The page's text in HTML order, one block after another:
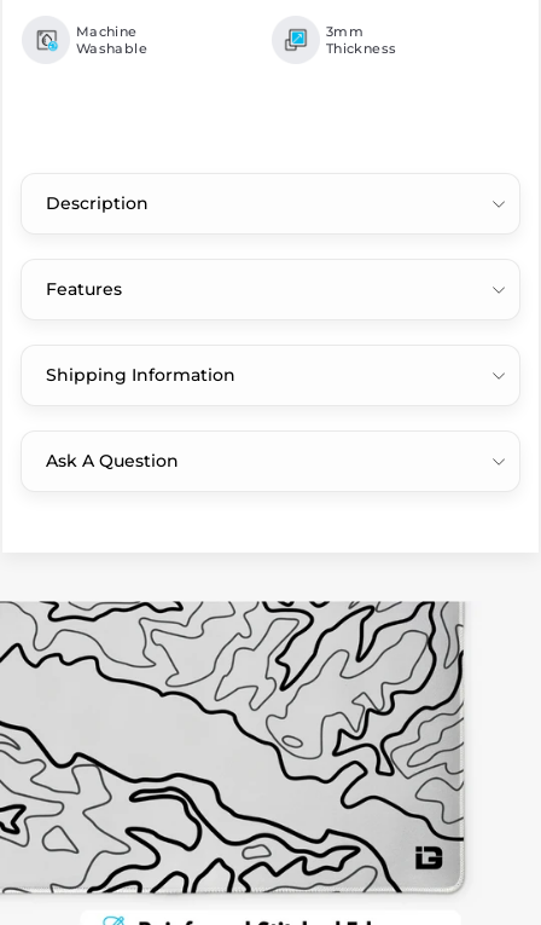
Machine
Washable
3mm
Thickness
Description
Features
Shipping Information
Ask A Question